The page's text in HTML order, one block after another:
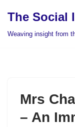
The Social
Weaving insight from
Mrs
– An